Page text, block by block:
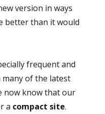
version in ways
better than it would
frequent and
of the latest
now know that our
a compact site.